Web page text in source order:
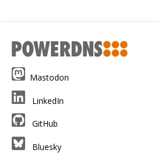
Mastodon
LinkedIn
GitHub
Bluesky